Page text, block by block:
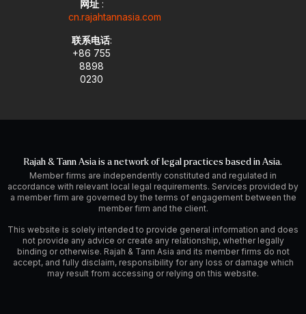
网址:
cn.rajahtannasia.com
联系电话:
+86 755
8898
0230
Rajah & Tann Asia is a network of legal practices based in Asia.
Member firms are independently constituted and regulated in
accordance with relevant local legal requirements. Services provided by
a member firm are governed by the terms of engagement between the
member firm and the client.
This website is solely intended to provide general information and does
not provide any advice or create any relationship, whether legally
binding or otherwise. Rajah & Tann Asia and its member firms do not
accept, and fully disclaim, responsibility for any loss or damage which
may result from accessing or relying on this website.